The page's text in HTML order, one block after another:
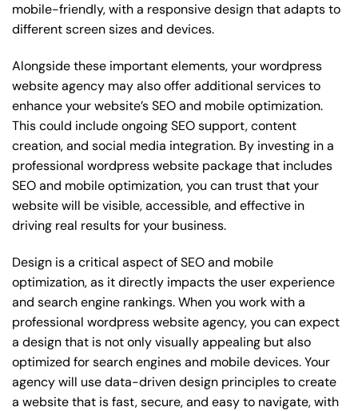
mobile-friendly, with a responsive design that adapts to
different screen sizes and devices.
Alongside these important elements, your wordpress
website agency may also offer additional services to
enhance your website’s SEO and mobile optimization.
This could include ongoing SEO support, content
creation, and social media integration. By investing in a
professional wordpress website package that includes
SEO and mobile optimization, you can trust that your
website will be visible, accessible, and effective in
driving real results for your business.
Design is a critical aspect of SEO and mobile
optimization, as it directly impacts the user experience
and search engine rankings. When you work with a
professional wordpress website agency, you can expect
a design that is not only visually appealing but also
optimized for search engines and mobile devices. Your
agency will use data-driven design principles to create
a website that is fast, secure, and easy to navigate, with